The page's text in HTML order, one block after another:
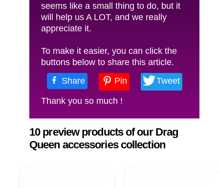
seems like a small thing to do, but it
will help us A LOT, and we really
appreciate it.
To make it easier, you can click the
buttons below to share this article.
Share
Pin Tweet
Thank you so much !
10 preview products of our Drag
Queen accessories collection